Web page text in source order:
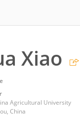
Xiao
Agricultural University
China